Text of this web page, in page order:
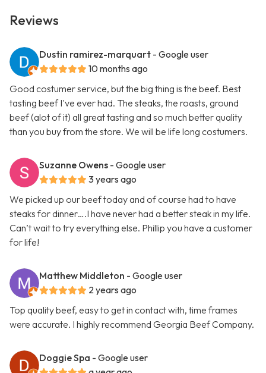
Reviews
Dustin ramirez-marquart - Google user
10 months ago
Good costumer service, but the big thing is the beef. Best
tasting beef I've ever had. The steaks, the roasts, ground
beef (alot of it) all great tasting and so much better quality
than you buy from the store. We will be life long costumers.
Suzanne Owens - Google user
3 years ago
We picked up our beef today and of course had to have
steaks for dinner….I have never had a better steak in my life.
Can’t wait to try everything else. Phillip you have a customer
for life!
Matthew Middleton - Google user
2 years ago
Top quality beef, easy to get in contact with, time frames
were accurate. I highly recommend Georgia Beef Company.
Doggie Spa - Google user